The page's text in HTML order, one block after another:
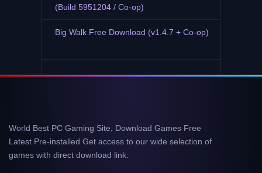
(Build 5951204 / Co-op)
Big Walk Free Download (v1.4.7 + Co-op)
World Best PC Gaming Site, Download Games Free
Latest Pre-installed Get access to our wide selection of
games with direct download link.